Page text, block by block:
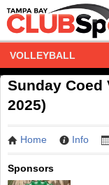
VOLLEYBALL
Sunday Coed
2025)
Home Info
Sponsors